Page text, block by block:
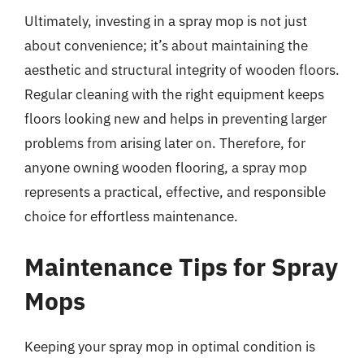
Ultimately, investing in a spray mop is not just
about convenience; it’s about maintaining the
aesthetic and structural integrity of wooden floors.
Regular cleaning with the right equipment keeps
floors looking new and helps in preventing larger
problems from arising later on. Therefore, for
anyone owning wooden flooring, a spray mop
represents a practical, effective, and responsible
choice for effortless maintenance.
Maintenance Tips for Spray
Mops
Keeping your spray mop in optimal condition is